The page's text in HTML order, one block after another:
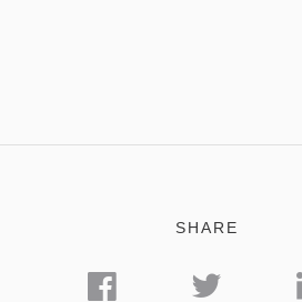
SHARE